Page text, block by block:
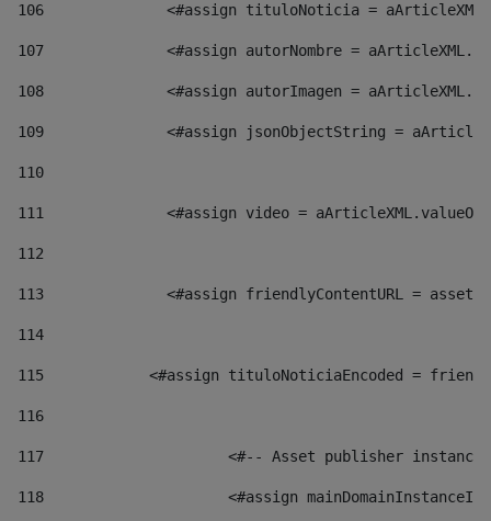
106
<#assign tituloNoticia =
107
<#assign autorNombre =
108
<#assign autorImagen =
109
<#assign jsonObjectString =
110
111
<#assign video =
112
113
<#assign friendlyContentURL =
114
115
<#assign tituloNoticiaEncoded =
116
117 <#-- Asset publisher
118 <#assign